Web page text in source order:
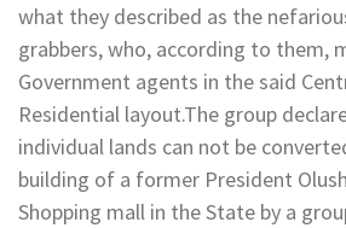
what they described as the
grabbers, who, according to them,
Government agents in the said
Residential layout.The group
individual lands can not be
building of a former President
Shopping mall in the State by a